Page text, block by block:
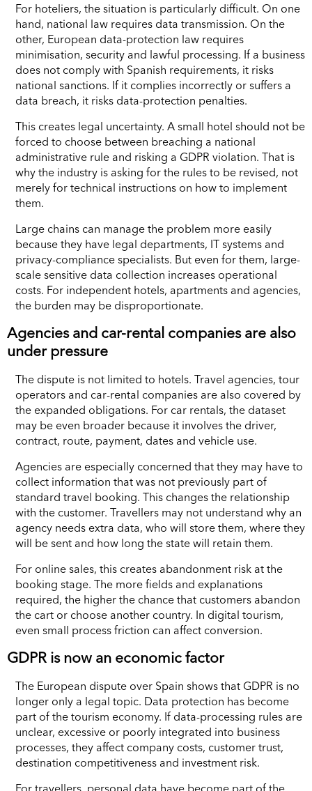
For hoteliers, the situation is particularly difficult. On one
hand, national law requires data transmission. On the
other, European data-protection law requires
minimisation, security and lawful processing. If a business
does not comply with Spanish requirements, it risks
national sanctions. If it complies incorrectly or suffers a
data breach, it risks data-protection penalties.
This creates legal uncertainty. A small hotel should not be
forced to choose between breaching a national
administrative rule and risking a GDPR violation. That is
why the industry is asking for the rules to be revised, not
merely for technical instructions on how to implement
them.
Large chains can manage the problem more easily
because they have legal departments, IT systems and
privacy-compliance specialists. But even for them, large-
scale sensitive data collection increases operational
costs. For independent hotels, apartments and agencies,
the burden may be disproportionate.
Agencies and car-rental companies are also
under pressure
The dispute is not limited to hotels. Travel agencies, tour
operators and car-rental companies are also covered by
the expanded obligations. For car rentals, the dataset
may be even broader because it involves the driver,
contract, route, payment, dates and vehicle use.
Agencies are especially concerned that they may have to
collect information that was not previously part of
standard travel booking. This changes the relationship
with the customer. Travellers may not understand why an
agency needs extra data, who will store them, where they
will be sent and how long the state will retain them.
For online sales, this creates abandonment risk at the
booking stage. The more fields and explanations
required, the higher the chance that customers abandon
the cart or choose another country. In digital tourism,
even small process friction can affect conversion.
GDPR is now an economic factor
The European dispute over Spain shows that GDPR is no
longer only a legal topic. Data protection has become
part of the tourism economy. If data-processing rules are
unclear, excessive or poorly integrated into business
processes, they affect company costs, customer trust,
destination competitiveness and investment risk.
For travellers, personal data have become part of the